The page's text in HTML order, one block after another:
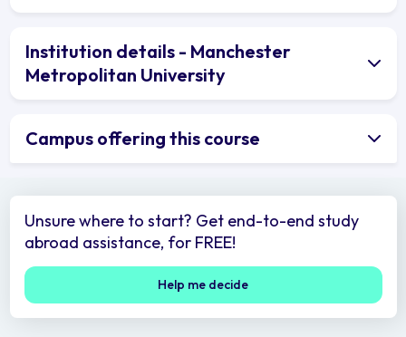
Institution details - Manchester
Metropolitan University
Campus offering this course
Unsure where to start? Get end-to-end study
abroad assistance, for FREE!
Help me decide